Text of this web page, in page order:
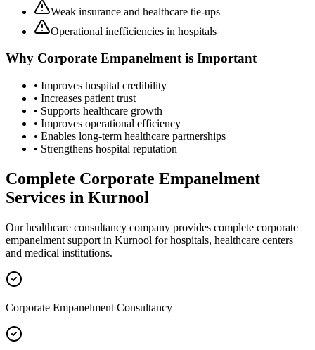
Weak insurance and healthcare tie-ups
Operational inefficiencies in hospitals
Why Corporate Empanelmentis Important
• Improves hospital credibility
• Increases patient trust
• Supports healthcare growth
• Improves operational efficiency
• Enables long-term healthcare partnerships
• Strengthens hospital reputation
Complete Corporate Empanelment
Services in Kurnool
Our healthcare consultancy company provides complete corporate
empanelment support in Kurnool for hospitals, healthcare centers
and medical institutions.
Corporate Empanelment Consultancy